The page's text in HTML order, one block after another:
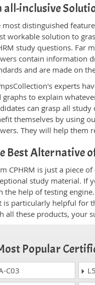
all-inclusive
most distinguished
workable solution to
study questions. Far
contain information
and are made on
experts
graphs to explain
can grasp all
themselves by using
They will help them
Best Alternative
CPHRM is just a piece
study material. If
the help of testing
is particularly helpful for
all these products, your
Popular
C03